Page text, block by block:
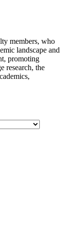
members, who
landscape and
promoting
research, the